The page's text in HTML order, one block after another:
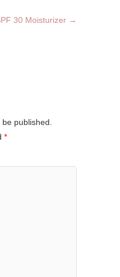
30 Moisturizer →
published.
*